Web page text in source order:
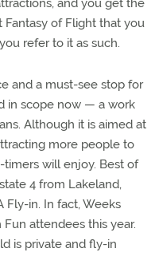
and you get the
of Flight that you
refer to it as such.
and a must-see stop for
in scope now — a work
Although it is aimed at
more people to
timers will enjoy. Best of
4 from Lakeland,
Fly-in. In fact, Weeks
attendees this year.
is private and fly-in